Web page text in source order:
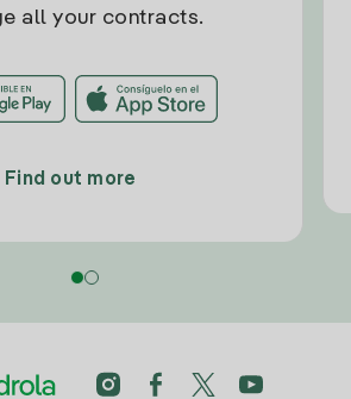
all your contracts.
Find out more